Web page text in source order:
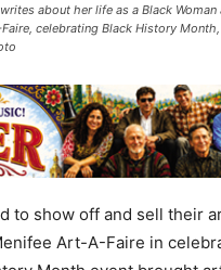
about her life as a Black
celebrating Black History
to show off and sell their
Art-A-Faire in